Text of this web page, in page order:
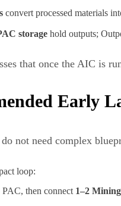
convert processed materials
storage hold outputs;
that once the AIC is
Early
not need complex
loop:
PAC, then connect 1–2